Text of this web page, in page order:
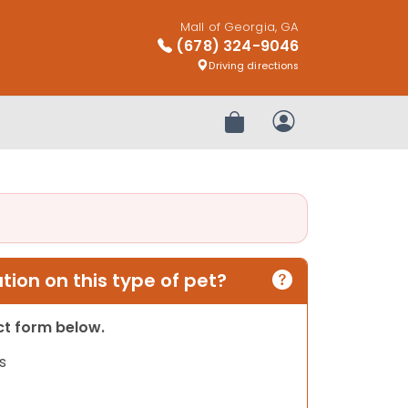
Mall of Georgia, GA
(678) 324-9046
Driving directions
Review OrderMy Account
on this type of pet?
form below.